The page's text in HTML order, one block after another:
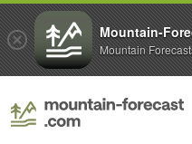
Mountain-
Mountain